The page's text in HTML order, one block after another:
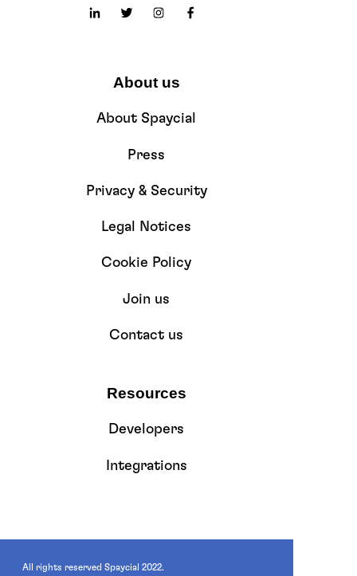
About us
About Spaycial
Press
Privacy & Security
Legal Notices
Cookie Policy
Join us
Contact us
Resources
Developers
Integrations
All rights reserved Spaycial 2022.